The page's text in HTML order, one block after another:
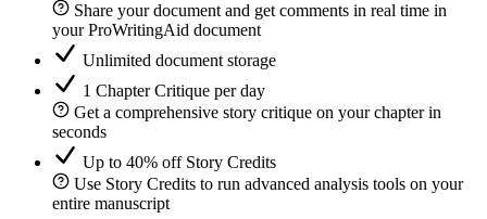
Share your document and get comments in real time in
your ProWritingAid document
Unlimited document storage
1 Chapter Critique per day
Get a comprehensive story critique on your chapter in
seconds
Up to 40% off Story Credits
Use Story Credits to run advanced analysis tools on your
entire manuscript